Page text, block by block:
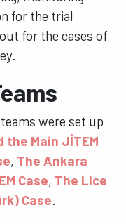
for the trial
for the cases of
were set up
the Main JİTEM
, The Ankara
Case, The Lice
Case.